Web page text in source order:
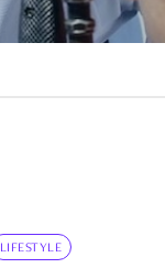
LIFESTYLE